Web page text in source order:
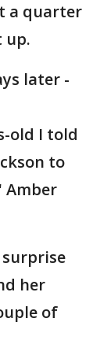
a quarter
up.
later -
old I told
to
Amber
her
of